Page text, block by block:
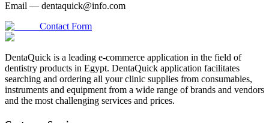
Email — dentaquick@info.com
Contact Form
DentaQuick is a leading e-commerce application in the field of
dentistry products in Egypt. DentaQuick application facilitates
searching and ordering all your clinic supplies from consumables,
instruments and equipment from a wide range of brands and vendors
and the most challenging services and prices.